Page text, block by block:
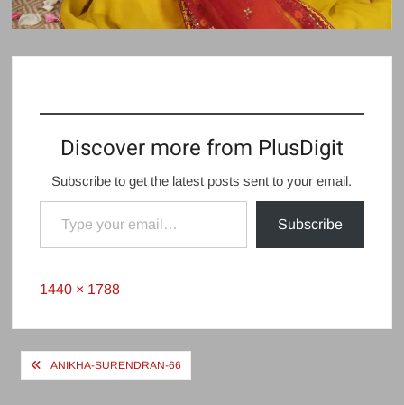
Discover more from PlusDigit
Subscribe to get the latest posts sent to your email.
Type your email…
Subscribe
Full
1440 × 1788
PostANIKHA-SURENDRAN-66